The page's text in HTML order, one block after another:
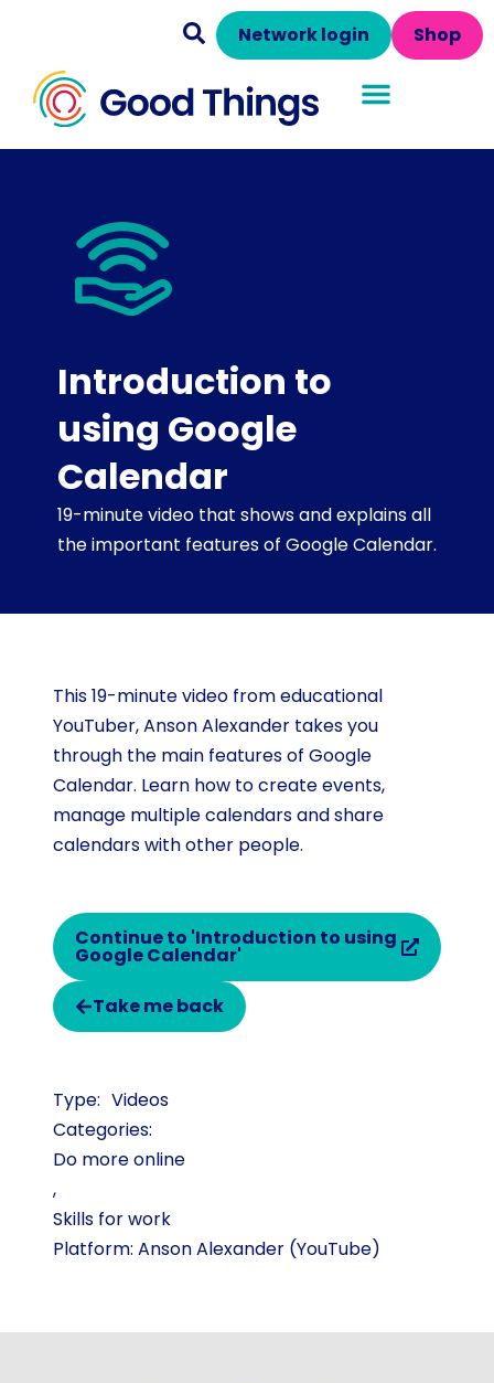
Shop
Network login
Introduction to
using Google
Calendar
19-minute video that shows and explains all
the important features of Google Calendar.
This 19-minute video from educational
YouTuber, Anson Alexander takes you
through the main features of Google
Calendar. Learn how to create events,
manage multiple calendars and share
calendars with other people.
Continue to 'Introduction to using
Google Calendar'
Take me back
Videos
Categories:
Do more online
,
Skills for work
Platform: Anson Alexander (YouTube)